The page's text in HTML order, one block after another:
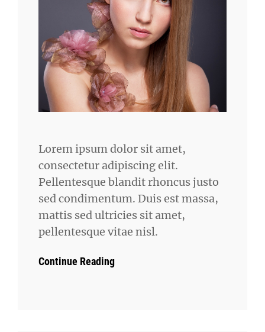
Lorem ipsum dolor sit amet,
consectetur adipiscing elit.
Pellentesque blandit rhoncus justo
sed condimentum. Duis est massa,
mattis sed ultricies sit amet,
pellentesque vitae nisl.
Continue Reading